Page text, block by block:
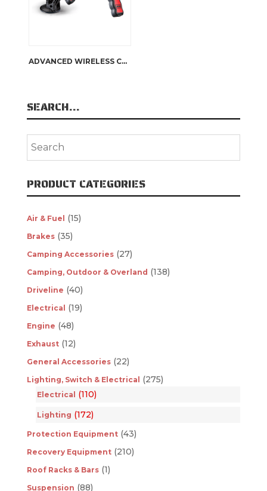
ADVANCED WIRELESS CONTROL WINDOW MOUNT
SEARCH…
PRODUCT CATEGORIES
Air & Fuel (15)
Brakes (35)
Camping Accessories (27)
Camping, Outdoor & Overland (138)
Driveline (40)
Electrical (19)
Engine (48)
Exhaust (12)
General Accessories (22)
Lighting, Switch & Electrical (275)
Electrical (110)
Lighting (172)
Protection Equipment (43)
Recovery Equipment (210)
Roof Racks & Bars (1)
Suspension (88)